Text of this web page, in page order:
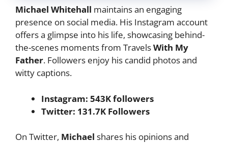
Michael Whitehall maintains an engaging
presence on social media. His Instagram account
offers a glimpse into his life, showcasing behind-
the-scenes moments from TravelsWith My
Father. Followers enjoy his candid photos and
witty captions.
Instagram: 543K followers
Twitter: 131.7K Followers
On Twitter, Michael shares his opinions and